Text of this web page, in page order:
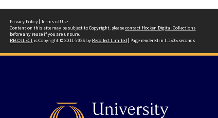
Privacy Policy | Terms of Use
Content on this site may be subject to Copyright, pleasecontact Hocken Digital Collections
before any reuse if you are unsure.
RECOLLECTis Copyright © 2011-2026 by Recollect Limited | Page rendered in 1.1505 seconds